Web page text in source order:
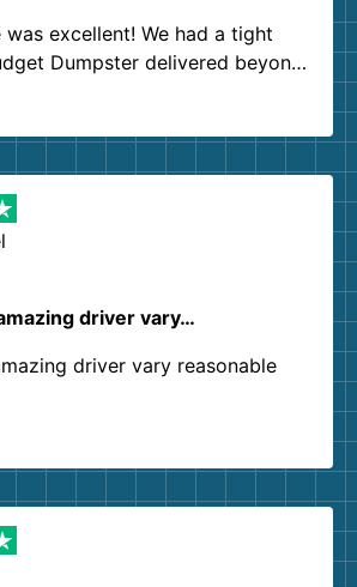
was excellent! We had a tight
Dumpster delivered beyond
Customer service agents were
recommend!
driver vary…
driver vary reasonable